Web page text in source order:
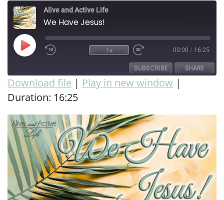
Alive and Active Life
We Have Jesus!
1x 00:00 / 16:25
SUBSCRIBE SHARE
RSS FEED
SHARE
LINK
EMBED
Download file | Play in new window |
Duration: 16:25